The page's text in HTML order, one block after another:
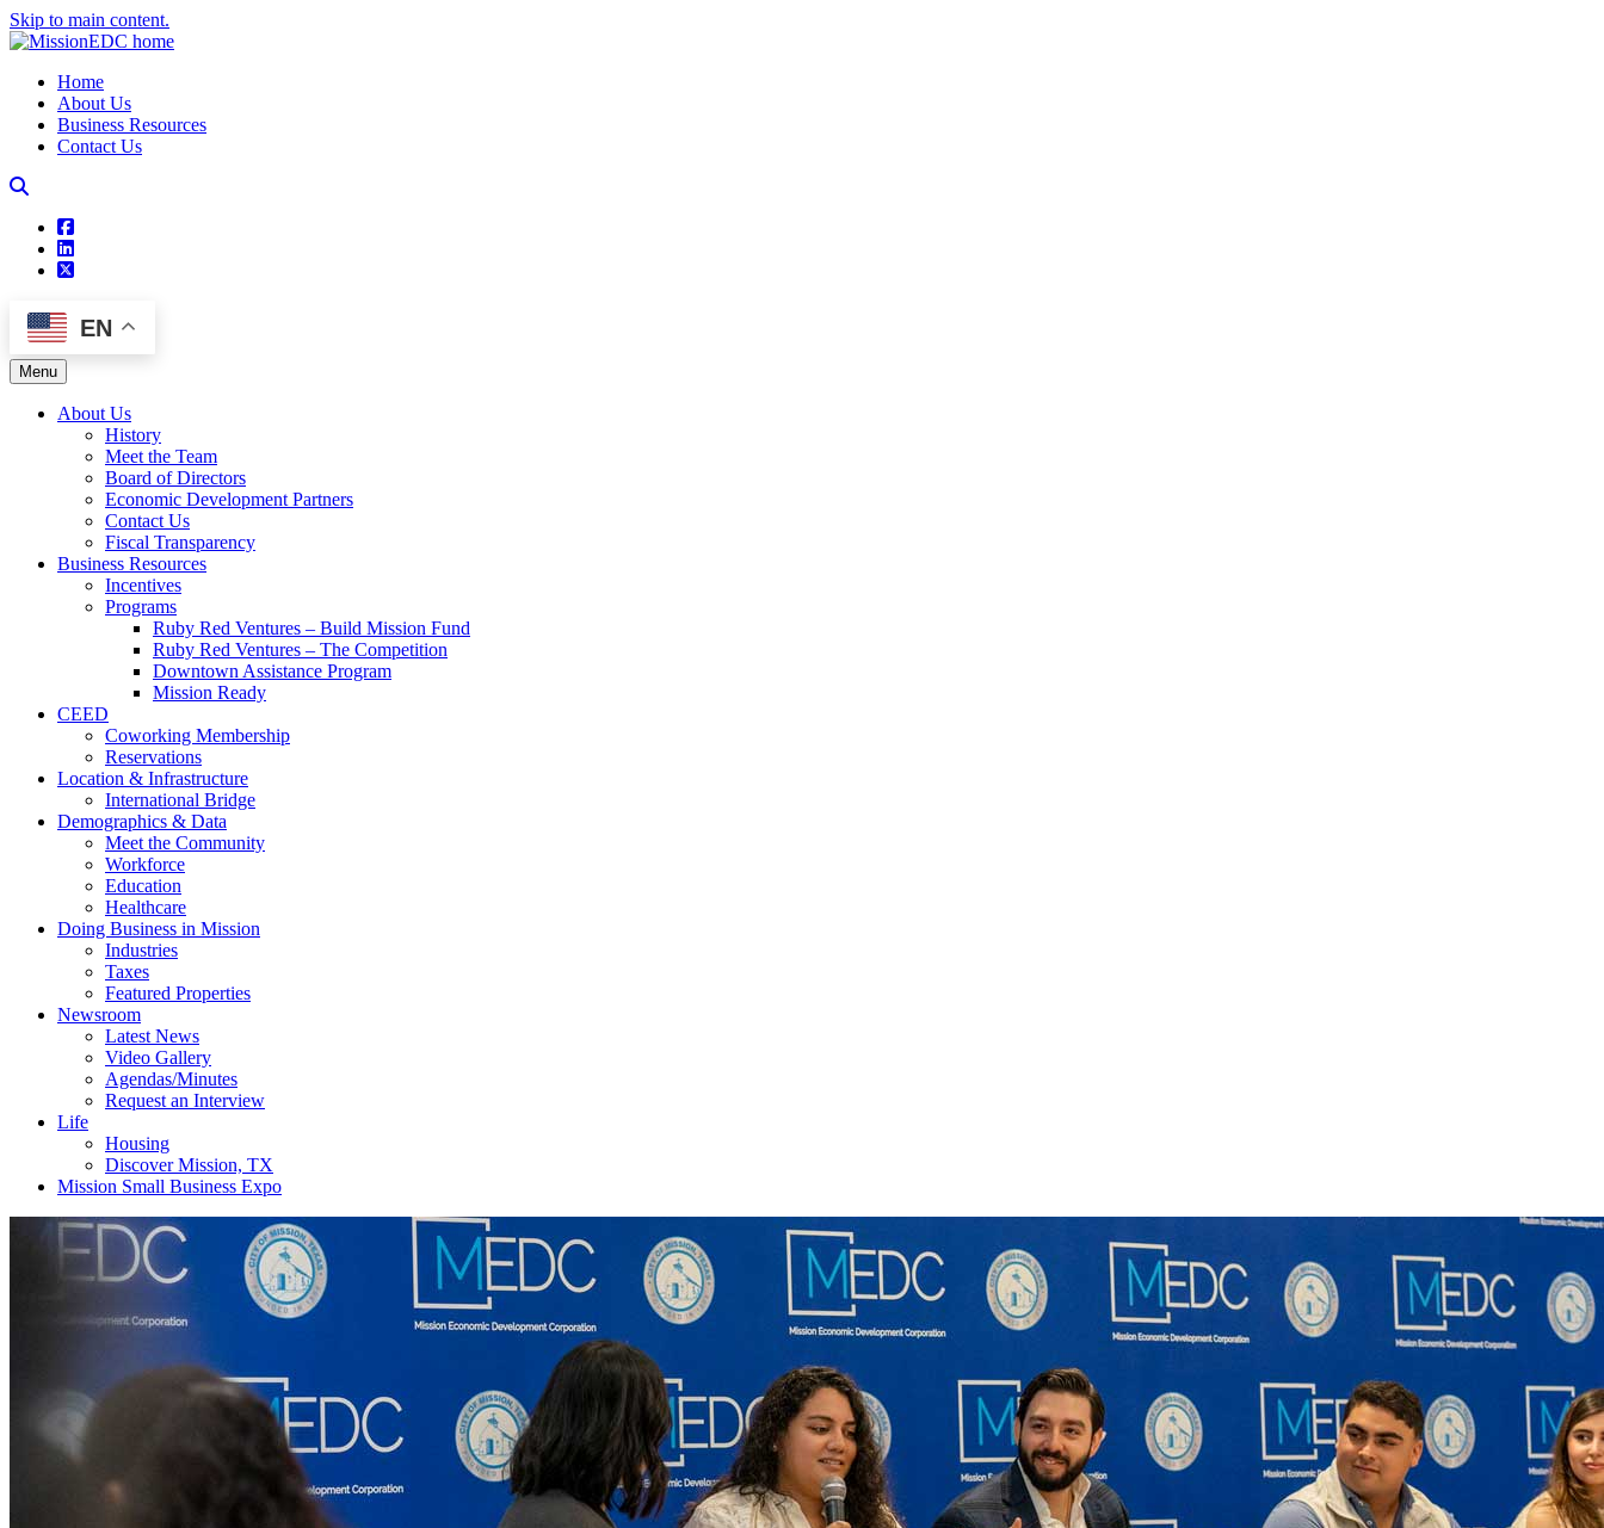
Skip to main content.
Home
About Us
Business Resources
Contact Us
square-facebook
linkedin
square-x-twitter
EN
Menu
About Us
History
Meet the Team
Board of Directors
Economic Development Partners
Contact Us
Fiscal Transparency
Business Resources
Incentives
Programs
Ruby Red Ventures – Build Mission Fund
Ruby Red Ventures – The Competition
Downtown Assistance Program
Mission Ready
CEED
Coworking Membership
Reservations
Location & Infrastructure
International Bridge
Demographics & Data
Meet the Community
Workforce
Education
Healthcare
Doing Business in Mission
Industries
Taxes
Featured Properties
Newsroom
Latest News
Video Gallery
Agendas/Minutes
Request an Interview
Life
Housing
Discover Mission, TX
Mission Small Business Expo